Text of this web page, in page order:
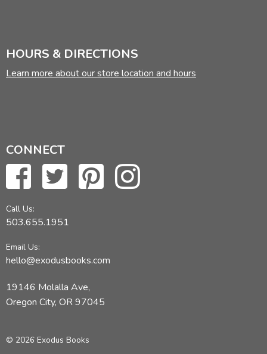
HOURS & DIRECTIONS
Learn more about our store location and hours
CONNECT
Call Us:
503.655.1951
Email Us:
hello@exodusbooks.com
19146 Molalla Ave,
Oregon City, OR 97045
© 2026 Exodus Books